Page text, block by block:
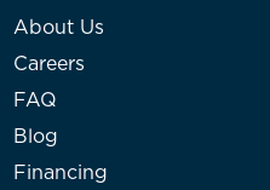
About Us
Careers
FAQ
Blog
Financing